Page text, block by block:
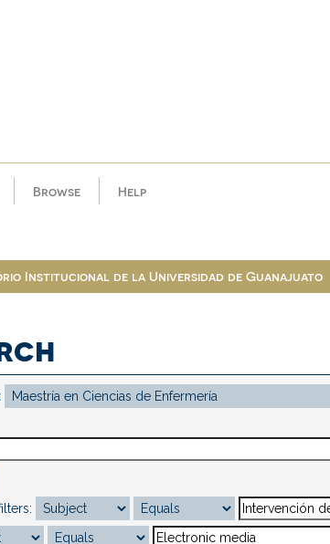
Browse Help
Institucional de la Universidad de Guanajuato